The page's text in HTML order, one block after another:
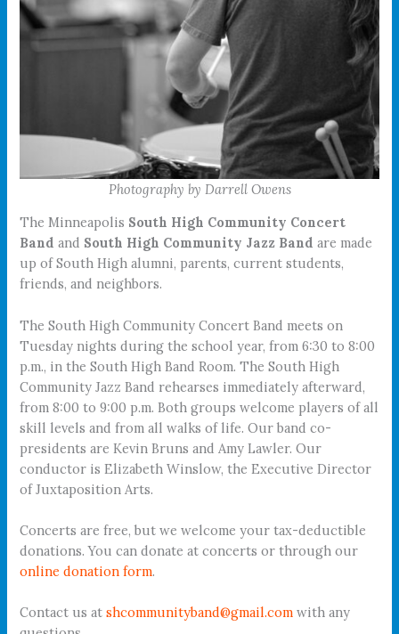
Photography by Darrell Owens
The Minneapolis South High Community Concert
Band and South High Community Jazz Band are made
up of South High alumni, parents, current students,
friends, and neighbors.
The South High Community Concert Band meets on
Tuesday nights during the school year, from 6:30 to 8:00
p.m., in the South High Band Room. The South High
Community Jazz Band rehearses immediately afterward,
from 8:00 to 9:00 p.m. Both groups welcome players of all
skill levels and from all walks of life. Our band co-
presidents are Kevin Bruns and Amy Lawler. Our
conductor is Elizabeth Winslow, the Executive Director
of Juxtaposition Arts.
Concerts are free, but we welcome your tax-deductible
donations. You can donate at concerts or through our
online donation form.
Contact us atshcommunityband@gmail.com with any